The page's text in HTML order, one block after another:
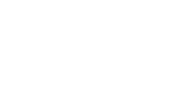
the UK. Delivery is included in
ready and sent straight to you.